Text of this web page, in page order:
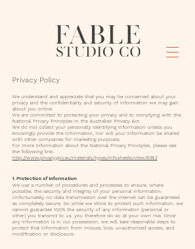
Privacy Policy
We understand and appreciate that you may be concerned about your
privacy and the confidentiality and security of information we may gain
about you online.
We are committed to protecting your privacy and to complying with the
National Privacy Principles in the Australian Privacy Act.
We do not collect your personally identifying information unless you
knowingly provide the information, nor will your information be shared
with other companies for marketing purposes.
For more information about the National Privacy Principles, please see
the following link:
http://www.privacy.gov.au/materials/types/infosheets/view/6583
1. Protection of Information
We use a number of procedures and processes to ensure, where
possible, the security and integrity of your personal information.
Unfortunately, no data transmission over the internet can be guaranteed
as completely secure. So while we strive to protect such information, we
cannot guarantee 100% the security of any information (personal or
other) you transmit to us: you therefore do so at your own risk. Once
any information is in our possession, we will take reasonable steps to
protect that information from misuse, loss, unauthorized access, and
modification or disclosure.